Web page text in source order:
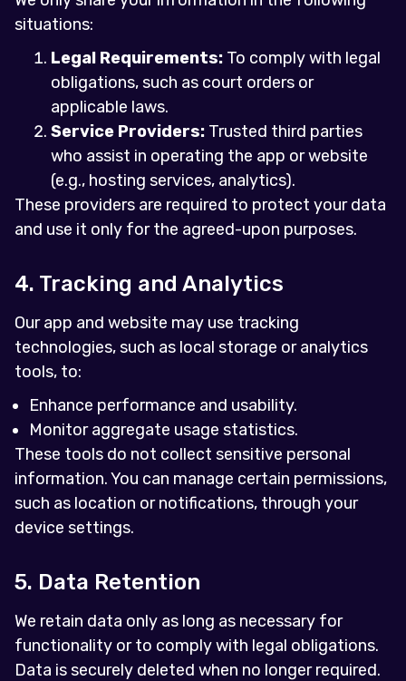
situations:
Legal Requirements: To comply with legal
obligations, such as court orders or
applicable laws.
Service Providers: Trusted third parties
who assist in operating the app or website
(e.g., hosting services, analytics).
These providers are required to protect your data
and use it only for the agreed-upon purposes.
4. Tracking and Analytics
Our app and website may use tracking
technologies, such as local storage or analytics
tools, to:
Enhance performance and usability.
Monitor aggregate usage statistics.
These tools do not collect sensitive personal
information. You can manage certain permissions,
such as location or notifications, through your
device settings.
5. Data Retention
We retain data only as long as necessary for
functionality or to comply with legal obligations.
Data is securely deleted when no longer required.